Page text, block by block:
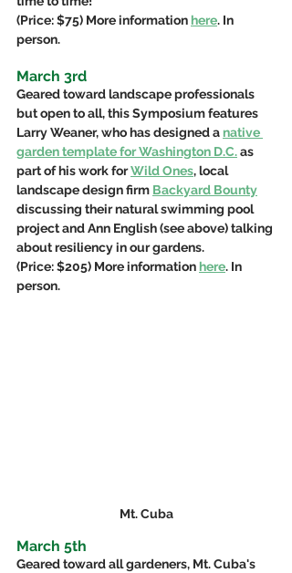
(Price: $75) More information here. In
person.
March 3rd
Geared toward landscape professionals
but open to all, this Symposium features
Larry Weaner, who has designed a native
garden template for Washington D.C. as
part of his work for Wild Ones, local
landscape design firm Backyard Bounty
discussing their natural swimming pool
project and Ann English (see above) talking
about resiliency in our gardens.
(Price: $205) More information here. In
person.
Mt. Cuba
March 5th
Geared toward all gardeners, Mt. Cuba's